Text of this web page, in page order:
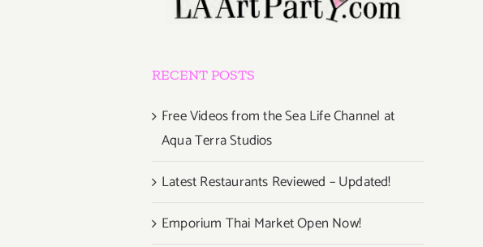
RECENT POSTS
Free Videos from the Sea Life Channel at
Aqua Terra Studios
Latest Restaurants Reviewed – Updated!
Emporium Thai Market Open Now!